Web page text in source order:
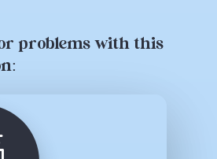
problems with this